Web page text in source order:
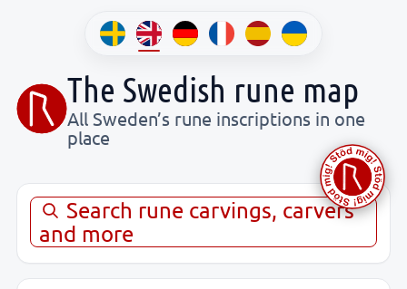
The Swedish rune map
All Sweden’s rune inscriptions in one
place
Search rune carvings, carvers
and more